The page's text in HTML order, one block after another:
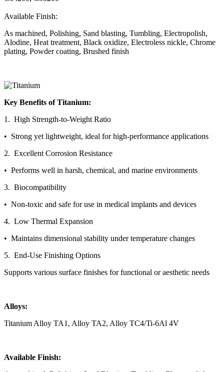
Available Finish:
As machined, Polishing, Sand blasting, Tumbling, Electropolish,
Alodine, Heat treatment, Black oxidize, Electroless nickle, Chrome
plating, Powder coating, Brushed finish
Key Benefits of Titanium:
1. High Strength-to-Weight Ratio
• Strong yet lightweight, ideal for high-performance applications
2. Excellent Corrosion Resistance
• Performs well in harsh, chemical, and marine environments
3. Biocompatibility
• Non-toxic and safe for use in medical implants and devices
4. Low Thermal Expansion
• Maintains dimensional stability under temperature changes
5. End-Use Finishing Options
Supports various surface finishes for functional or aesthetic needs
Alloys:
Titanium Alloy TA1, Alloy TA2, Alloy TC4/Ti-6Al 4V
Available Finish: